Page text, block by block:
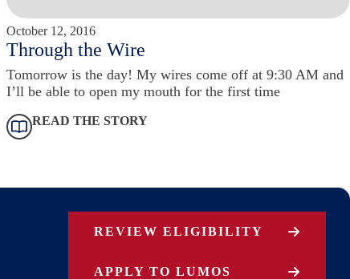
October 12, 2016
Through the Wire
Tomorrow is the day! My wires come off at 9:30 AM and
I’ll be able to open my mouth for the first time
READ THE STORY
REVIEW ELIGIBILITY
APPLY TO LUMOS